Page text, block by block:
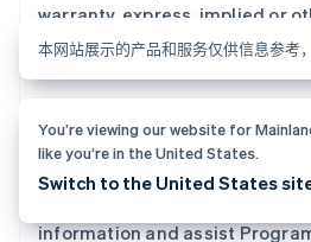
warranty, express, implied or
its accuracy or performance.
11. Reporting Data.
information and assist
本网站展示的产品和服务仅供信息参考
You’re viewing our website for
like you’re in the United States.
Switch to the United States